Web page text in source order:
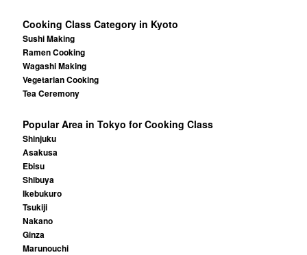
Cooking Class Category in Kyoto
Sushi Making
Ramen Cooking
Wagashi Making
Vegetarian Cooking
Tea Ceremony
Popular Area in Tokyo for Cooking Class
Shinjuku
Asakusa
Ebisu
Shibuya
Ikebukuro
Tsukiji
Nakano
Ginza
Marunouchi